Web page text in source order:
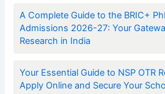
A Complete Guide to the BRIC+
Admissions 2026-27: Your
Research in India
Your Essential Guide to NSP OTR
Apply Online and Secure Your